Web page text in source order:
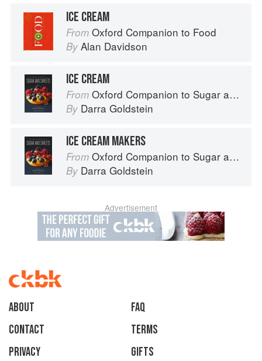
ICE CREAM
From Oxford Companion to Food
By Alan Davidson
ICE CREAM
From Oxford Companion to Sugar and Sweets
By Darra Goldstein
ICE CREAM MAKERS
From Oxford Companion to Sugar and Sweets
By Darra Goldstein
Advertisement
About
faq
Contact
Terms
Privacy
Gifts